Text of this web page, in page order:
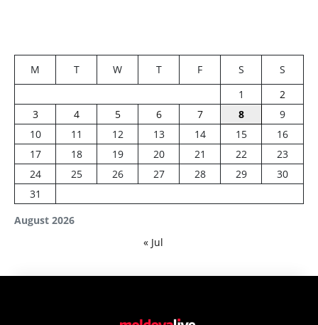
August 2026
M T W T F S
S
1
2
3
4 5 6 7 8
9
10
11 12 13 14 15
16
17
18 19 20 21 22
23
24
25 26 27 28 29
30
31
« Jul